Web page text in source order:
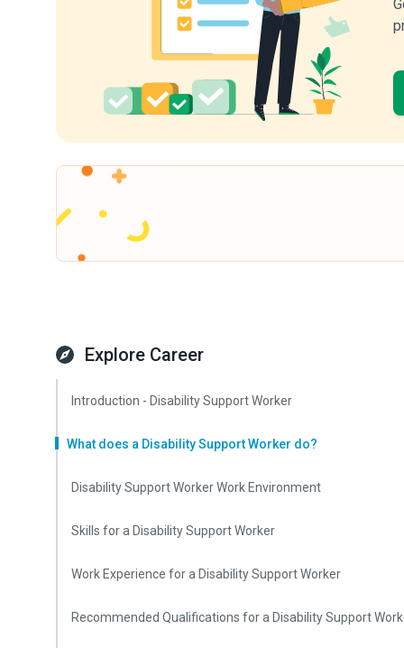
Explore Career
Introduction - Disability Support Worker
What does a Disability Support Worker do?
Disability Support Worker Work Environment
Skills for a Disability Support Worker
Work Experience for a Disability Support Worker
Recommended Qualifications for a Disability Support